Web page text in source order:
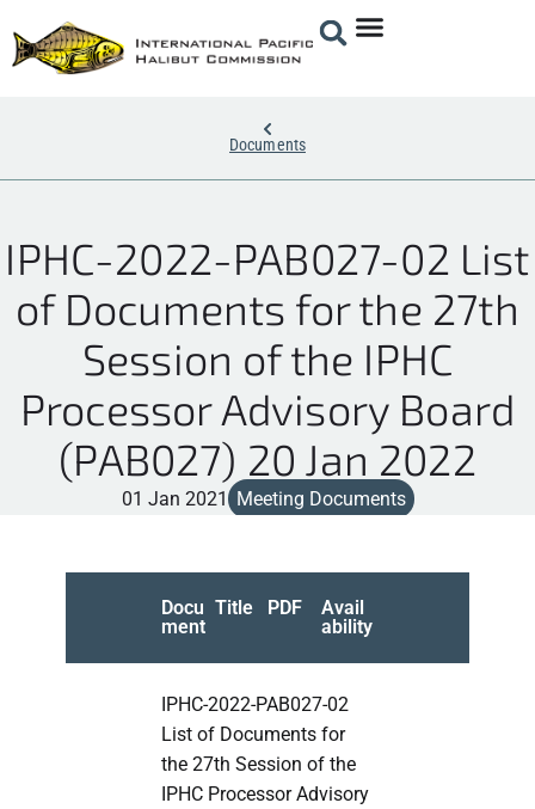
Documents
IPHC-2022-PAB027-02 List
of Documents for the 27th
Session of the IPHC
Processor Advisory Board
(PAB027) 20 Jan 2022
01 Jan 2021 Meeting Documents
Docu
ment
Title PDF
Avail
ability
IPHC-2022-PAB027-02
List of Documents for
the 27th Session of the
IPHC Processor Advisory